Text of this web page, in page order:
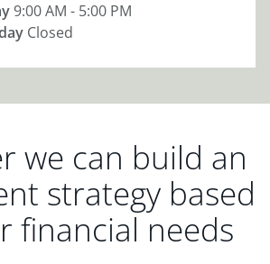
9:00 AM - 5:00 PM
Closed
we can build an
strategy based
financial needs